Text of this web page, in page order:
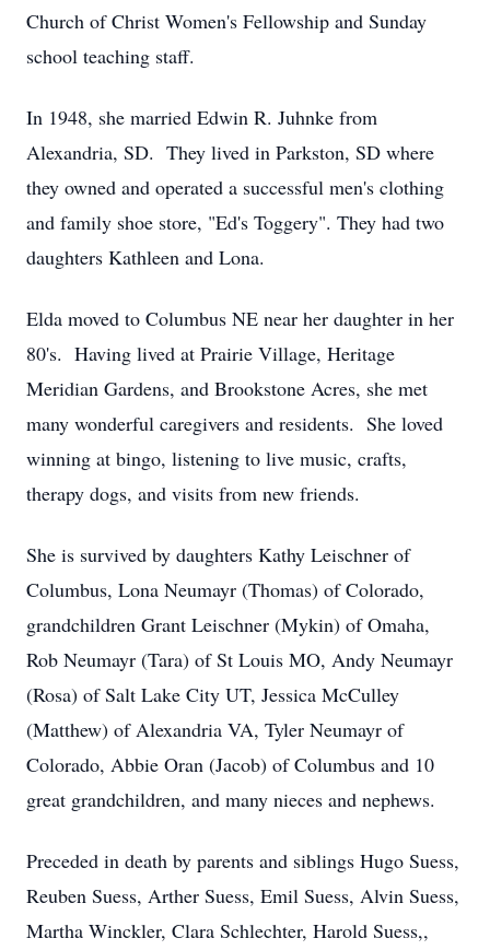
Church of Christ Women's Fellowship and Sunday
school teaching staff.
In 1948, she married Edwin R. Juhnke from
Alexandria, SD. They lived in Parkston, SD where
they owned and operated a successful men's clothing
and family shoe store, "Ed's Toggery". They had two
daughters Kathleen and Lona.
Elda moved to Columbus NE near her daughter in her
80's. Having lived at Prairie Village, Heritage
Meridian Gardens, and Brookstone Acres, she met
many wonderful caregivers and residents. She loved
winning at bingo, listening to live music, crafts,
therapy dogs, and visits from new friends.
She is survived by daughters Kathy Leischner of
Columbus, Lona Neumayr (Thomas) of Colorado,
grandchildren Grant Leischner (Mykin) of Omaha,
Rob Neumayr (Tara) of St Louis MO, Andy Neumayr
(Rosa) of Salt Lake City UT, Jessica McCulley
(Matthew) of Alexandria VA, Tyler Neumayr of
Colorado, Abbie Oran (Jacob) of Columbus and 10
great grandchildren, and many nieces and nephews.
Preceded in death by parents and siblings Hugo Suess,
Reuben Suess, Arther Suess, Emil Suess, Alvin Suess,
Martha Winckler, Clara Schlechter, Harold Suess,,